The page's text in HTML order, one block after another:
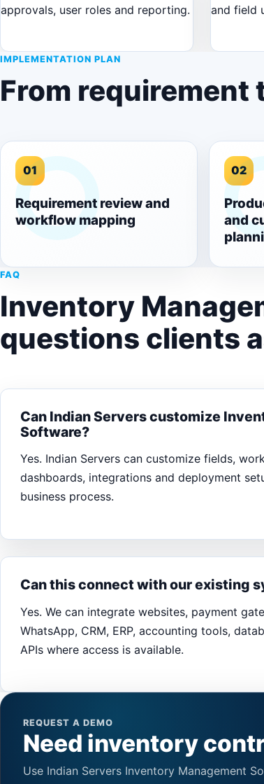
approvals, user roles and reporting.
and field
IMPLEMENTATION PLAN
From requirement
01
Requirement review and
workflow mapping
02
and
FAQ
Inventory
questions clients
Can Indian Servers customize
Software?
Yes. Indian Servers can customize fields,
dashboards, integrations and deployment
business process.
Can this connect with our existing
Yes. We can integrate websites, payment
WhatsApp, CRM, ERP, accounting tools,
APIs where access is available.
REQUEST A DEMO
Need inventory
Use Indian Servers Inventory Management